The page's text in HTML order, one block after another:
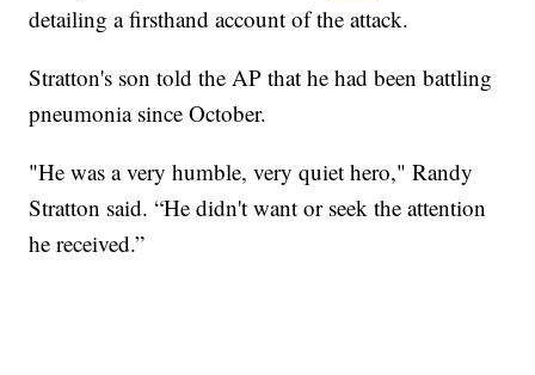
detailing a firsthand account of the attack.
Stratton's son told the AP that he had been battling
pneumonia since October.
"He was a very humble, very quiet hero," Randy
Stratton said. “He didn't want or seek the attention
he received.”